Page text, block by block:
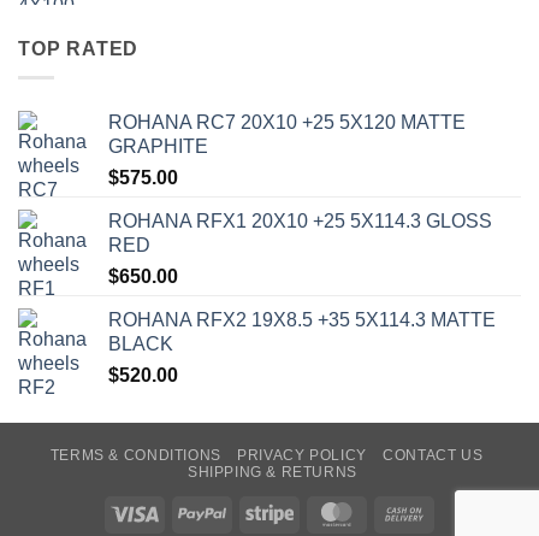
TOP RATED
ROHANA RC7 20X10 +25 5X120 MATTE
GRAPHITE
$575.00
ROHANA RFX1 20X10 +25 5X114.3 GLOSS
RED
$650.00
ROHANA RFX2 19X8.5 +35 5X114.3 MATTE
BLACK
$520.00
TERMS & CONDITIONS PRIVACY POLICY
CONTACT US
SHIPPING & RETURNS
Visa PayPal Stripe MasterCard